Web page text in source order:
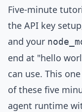
Five-minute
the API key
and your
end at "hello
can use. This
of these five
agent runtime